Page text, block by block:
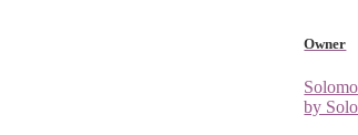
Owner
by